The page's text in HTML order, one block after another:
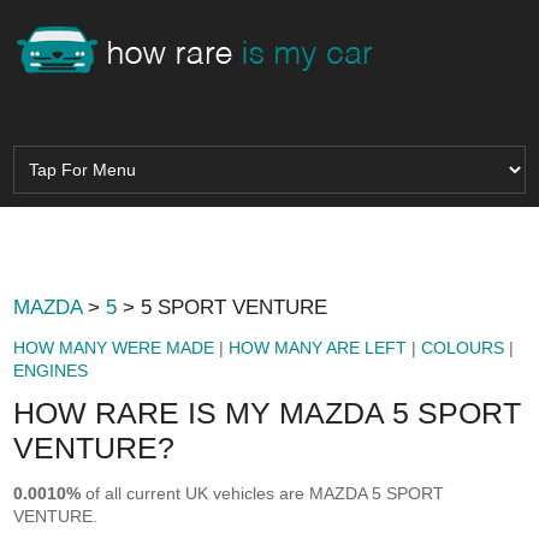
MAZDA> 5 > 5 SPORT VENTURE
HOW MANY WERE MADE | HOW MANY ARE LEFT |COLOURS |
ENGINES
HOW RARE IS MY MAZDA 5 SPORT
VENTURE?
0.0010% of all current UK vehicles are MAZDA 5 SPORT
VENTURE.